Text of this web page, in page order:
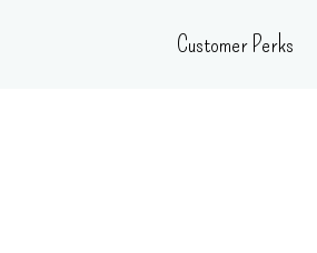
Customer Perks